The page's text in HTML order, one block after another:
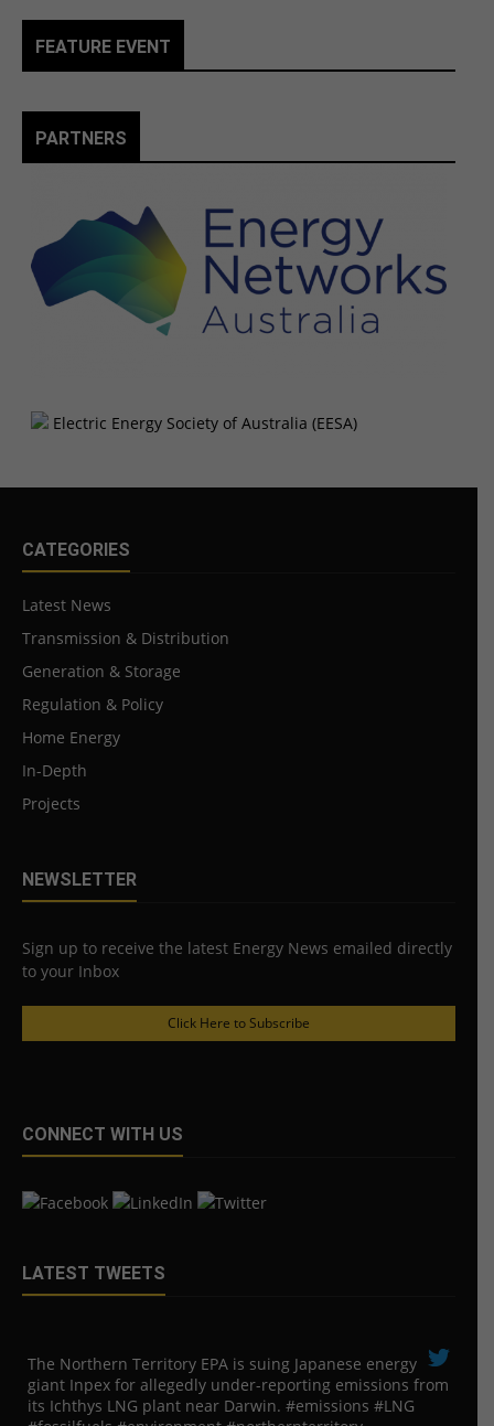
FEATURE EVENT
PARTNERS
CATEGORIES
Latest News
Transmission & Distribution
Generation & Storage
Regulation & Policy
Home Energy
In-Depth
Projects
NEWSLETTER
Sign up to receive the latest Energy News emailed directly
to your Inbox
Click Here to Subscribe
CONNECT WITH US
LATEST TWEETS
The Northern Territory EPA is suing ​Japanese energy
giant Inpex for allegedly under-reporting emissions from
its Ichthys LNG plant near Darwin. #emissions #LNG